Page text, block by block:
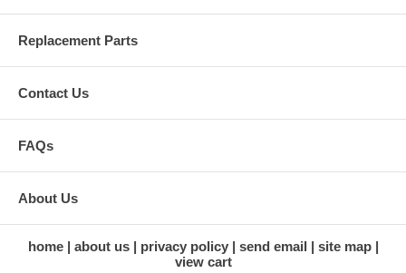
Replacement Parts
Contact Us
FAQs
About Us
home about us privacy policy send email
site map
view cart